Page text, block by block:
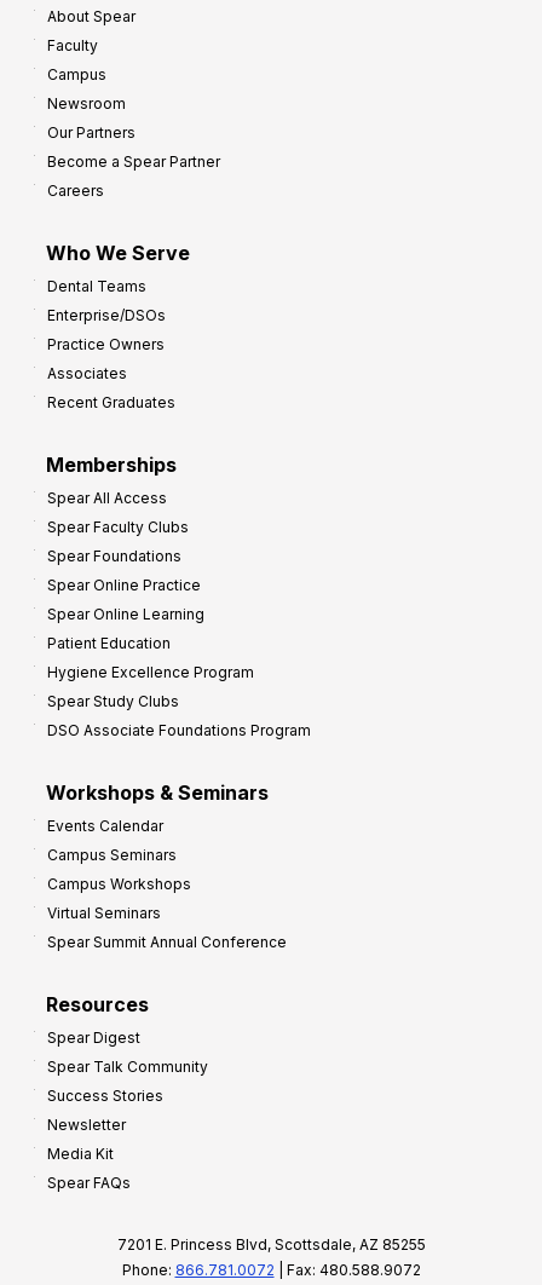
About Spear
Faculty
Campus
Newsroom
Our Partners
Become a Spear Partner
Careers
Who We Serve
Dental Teams
Enterprise/DSOs
Practice Owners
Associates
Recent Graduates
Memberships
Spear All Access
Spear Faculty Clubs
Spear Foundations
Spear Online Practice
Spear Online Learning
Patient Education
Hygiene Excellence Program
Spear Study Clubs
DSO Associate Foundations Program
Workshops & Seminars
Events Calendar
Campus Seminars
Campus Workshops
Virtual Seminars
Spear Summit Annual Conference
Resources
Spear Digest
Spear Talk Community
Success Stories
Newsletter
Media Kit
Spear FAQs
7201 E. Princess Blvd, Scottsdale, AZ 85255
Phone: 866.781.0072 | Fax: 480.588.9072